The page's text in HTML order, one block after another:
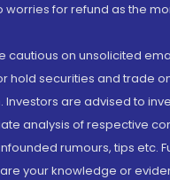
worries for refund as the
cautious on unsolicited
hold securities and trade
Investors are advised to
analysis of respective
rumours, tips etc.
your knowledge or